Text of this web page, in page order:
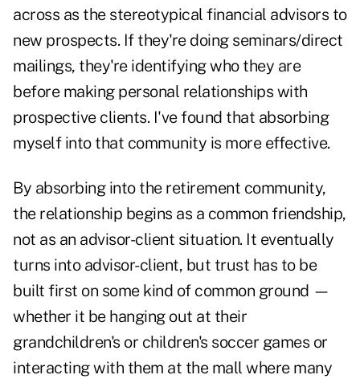
across as the stereotypical financial advisors to
new prospects. If they're doing seminars/direct
mailings, they're identifying who they are
before making personal relationships with
prospective clients. I've found that absorbing
myself into that community is more effective.
By absorbing into the retirement community,
the relationship begins as a common friendship,
not as an advisor-client situation. It eventually
turns into advisor-client, but trust has to be
built first on some kind of common ground —
whether it be hanging out at their
grandchildren's or children's soccer games or
interacting with them at the mall where many